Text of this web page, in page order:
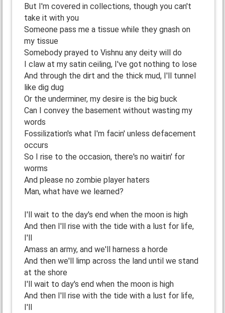
But I'm covered in collections, though you can't
take it with you
Someone pass me a tissue while they gnash on
my tissue
Somebody prayed to Vishnu any deity will do
I claw at my satin ceiling, I've got nothing to lose
And through the dirt and the thick mud, I'll tunnel
like dig dug
Or the underminer, my desire is the big buck
Can I convey the basement without wasting my
words
Fossilization's what I'm facin' unless defacement
occurs
So I rise to the occasion, there's no waitin' for
worms
And please no zombie player haters
Man, what have we learned?
I'll wait to the day's end when the moon is high
And then I'll rise with the tide with a lust for life,
I'll
Amass an army, and we'll harness a horde
And then we'll limp across the land until we stand
at the shore
I'll wait to day's end when the moon is high
And then I'll rise with the tide with a lust for life,
I'll